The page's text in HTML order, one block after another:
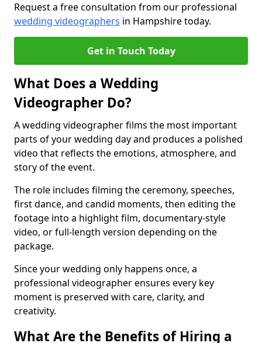
Request a free consultation from our professional
wedding videographers in Hampshire today.
Get in Touch Today
What Does a Wedding
Videographer Do?
A wedding videographer films the most important
parts of your wedding day and produces a polished
video that reflects the emotions, atmosphere, and
story of the event.
The role includes filming the ceremony, speeches,
first dance, and candid moments, then editing the
footage into a highlight film, documentary-style
video, or full-length version depending on the
package.
Since your wedding only happens once, a
professional videographer ensures every key
moment is preserved with care, clarity, and
creativity.
What Are the Benefits of Hiring a